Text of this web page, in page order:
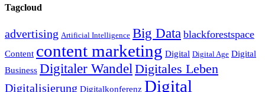
Tagcloud
advertising Artificial Intelligence Big Data blackforestspace
Content content marketing Digital Digital Age Digital
Business Digitaler Wandel Digitales Leben
Digitalisierung Digitalkonferenz Digital